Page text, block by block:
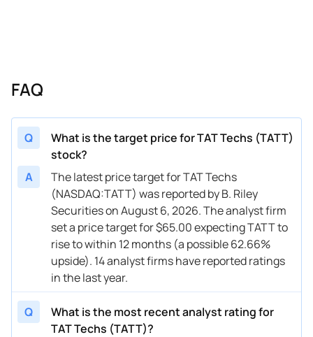
04/23/2025
04/03/2025
FAQ
Q
What is the target price for TAT Techs (TATT)
stock?
A
The latest price target for TAT Techs
(NASDAQ:TATT) was reported by B. Riley
Securities on August 6, 2026. The analyst firm
set a price target for $65.00 expecting TATT to
rise to within 12 months (a possible 62.66%
upside). 14 analyst firms have reported ratings
in the last year.
Q
What is the most recent analyst rating for
TAT Techs (TATT)?